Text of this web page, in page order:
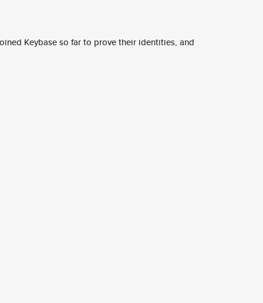
Keybase so far to prove their identities, and